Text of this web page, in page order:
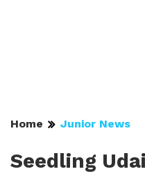
Home Junior News
Seedling